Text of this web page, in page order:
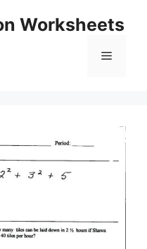
Worksheets
Menu